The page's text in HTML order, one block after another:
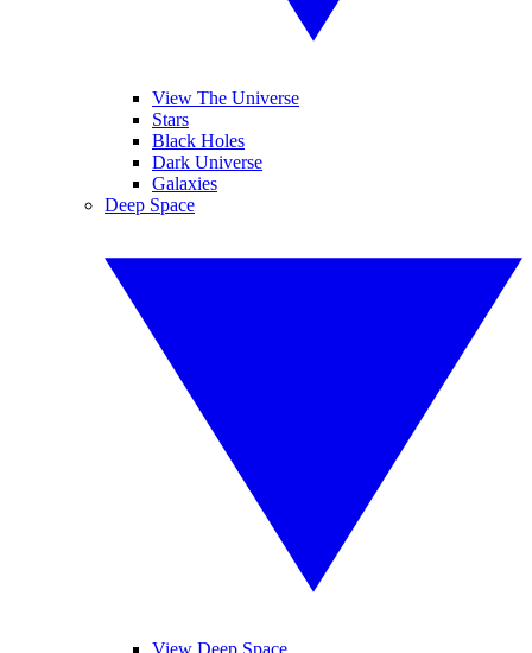
View The Universe
Stars
Black Holes
Dark Universe
Galaxies
Deep Space
View Deep Space